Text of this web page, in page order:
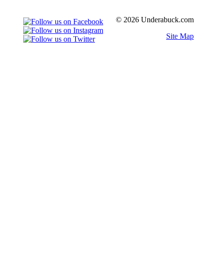
© 2026 Underabuck.com
Site Map